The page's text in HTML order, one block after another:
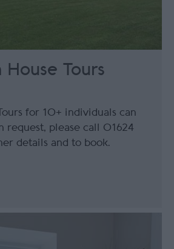
Tours
for 10+ individuals can
request, please call 01624
details and to book.